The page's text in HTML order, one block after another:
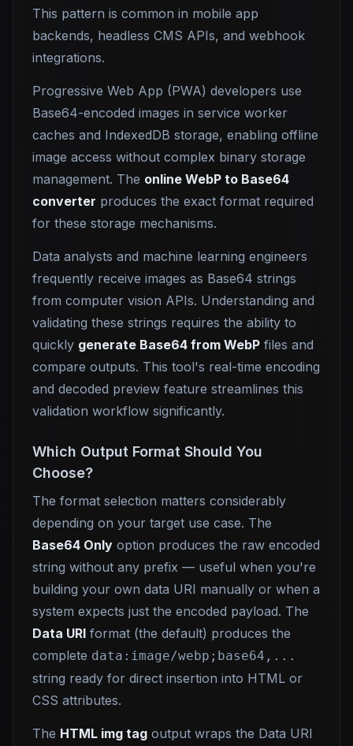
This pattern is common in mobile app
backends, headless CMS APIs, and webhook
integrations.
Progressive Web App (PWA) developers use
Base64-encoded images in service worker
caches and IndexedDB storage, enabling offline
image access without complex binary storage
management. The online WebP to Base64
converter produces the exact format required
for these storage mechanisms.
Data analysts and machine learning engineers
frequently receive images as Base64 strings
from computer vision APIs. Understanding and
validating these strings requires the ability to
quickly generate Base64 from WebP files and
compare outputs. This tool's real-time encoding
and decoded preview feature streamlines this
validation workflow significantly.
Which Output Format Should You
Choose?
The format selection matters considerably
depending on your target use case. The
Base64 Only option produces the raw encoded
string without any prefix — useful when you're
building your own data URI manually or when a
system expects just the encoded payload. The
Data URI format (the default) produces the
complete data:image/webp;base64,...
string ready for direct insertion into HTML or
CSS attributes.
The HTML img tag output wraps the Data URI